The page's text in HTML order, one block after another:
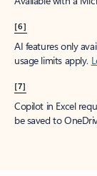
[6]
AI features only
usage limits apply.
[7]
Copilot in Excel
be saved to